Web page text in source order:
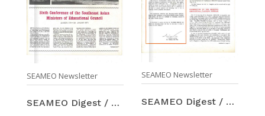
SEAMEO Newsletter
SEAMEO Digest / Number 1 (Nov 1970-Feb 1971)
SEAMEO Newsletter
SEAMEO Digest / Number 2 (Feb-Apr 1971)